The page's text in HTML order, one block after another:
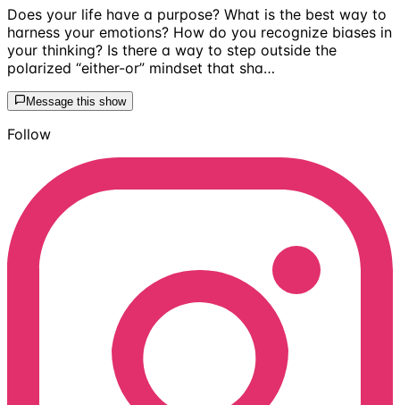
Does your life have a purpose? What is the best way to
harness your emotions? How do you recognize biases in
your thinking? Is there a way to step outside the
polarized “either-or” mindset that sha…
Message this show
Follow